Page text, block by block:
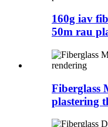
160g iav
50m rau
Fiberglass
plastering